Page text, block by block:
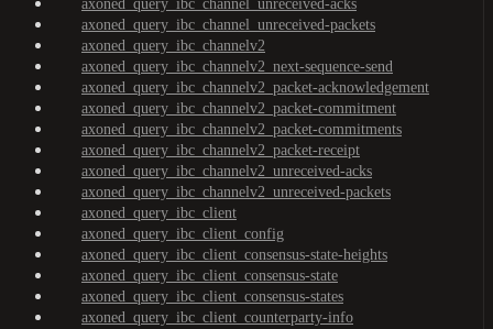
axoned_query_ibc_channel_unreceived-acks
axoned_query_ibc_channel_unreceived-packets
axoned_query_ibc_channelv2
axoned_query_ibc_channelv2_next-sequence-send
axoned_query_ibc_channelv2_packet-acknowledgement
axoned_query_ibc_channelv2_packet-commitment
axoned_query_ibc_channelv2_packet-commitments
axoned_query_ibc_channelv2_packet-receipt
axoned_query_ibc_channelv2_unreceived-acks
axoned_query_ibc_channelv2_unreceived-packets
axoned_query_ibc_client
axoned_query_ibc_client_config
axoned_query_ibc_client_consensus-state-heights
axoned_query_ibc_client_consensus-state
axoned_query_ibc_client_consensus-states
axoned_query_ibc_client_counterparty-info